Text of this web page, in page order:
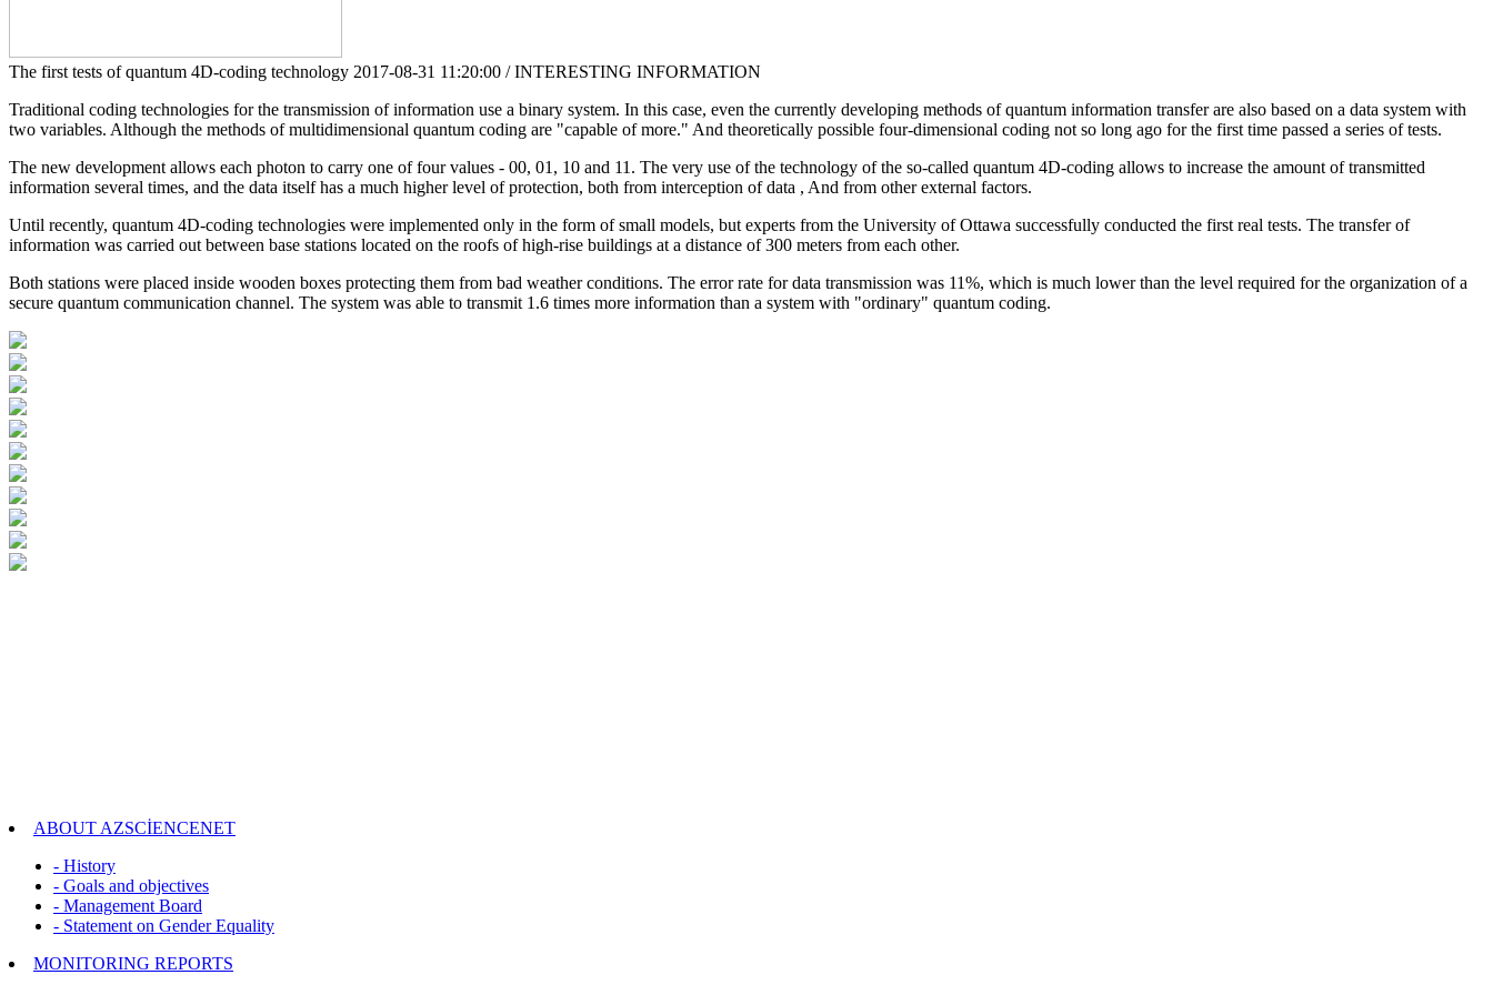
The first tests of quantum 4D-coding technology 2017-08-31 11:20:00 / INTERESTING INFORMATION
Traditional coding technologies for the transmission of information use a binary system. In this case, even the currently developing methods of quantum information transfer are also based on a data system with
two variables. Although the methods of multidimensional quantum coding are "capable of more." And theoretically possible four-dimensional coding not so long ago for the first time passed a series of tests.
The new development allows each photon to carry one of four values - 00, 01, 10 and 11. The very use of the technology of the so-called quantum 4D-coding allows to increase the amount of transmitted
information several times, and the data itself has a much higher level of protection, both from interception of data , And from other external factors.
Until recently, quantum 4D-coding technologies were implemented only in the form of small models, but experts from the University of Ottawa successfully conducted the first real tests. The transfer of
information was carried out between base stations located on the roofs of high-rise buildings at a distance of 300 meters from each other.
Both stations were placed inside wooden boxes protecting them from bad weather conditions. The error rate for data transmission was 11%, which is much lower than the level required for the organization of a
secure quantum communication channel. The system was able to transmit 1.6 times more information than a system with "ordinary" quantum coding.
ABOUT AZSCİENCENET
- History
- Goals and objectives
- Management Board
- Statement on Gender Equality
MONITORING REPORTS